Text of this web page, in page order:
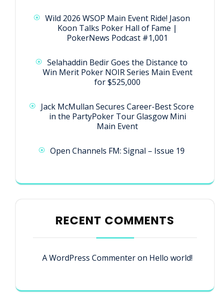
Wild 2026 WSOP Main Event Ride! Jason
Koon Talks Poker Hall of Fame |
PokerNews Podcast #1,001
Selahaddin Bedir Goes the Distance to
Win Merit Poker NOIR Series Main Event
for $525,000
Jack McMullan Secures Career-Best Score
in the PartyPoker Tour Glasgow Mini
Main Event
Open Channels FM: Signal – Issue 19
RECENT COMMENTS
A WordPress Commenteron Hello world!